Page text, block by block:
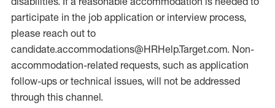
participate in the job application or interview process,
please reach out to
candidate.accommodations@HRHelp.Target.com. Non-
accommodation-related requests, such as application
follow-ups or technical issues, will not be addressed
through this channel.